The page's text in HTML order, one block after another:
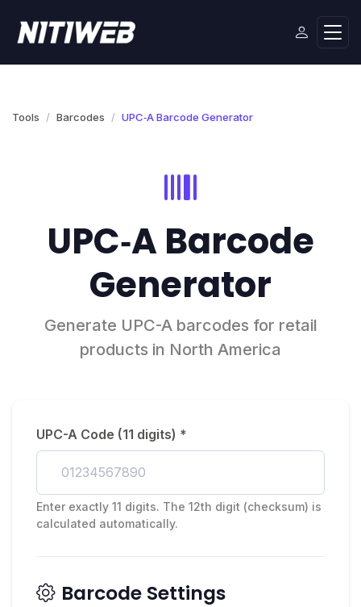
Tools Barcodes UPC‑A Barcode Generator
UPC‑A Barcode
Generator
Generate UPC-A barcodes for retail
products in North America
UPC-A Code (11 digits) *
Enter exactly 11 digits. The 12th digit (checksum) is
calculated automatically.
Barcode Settings